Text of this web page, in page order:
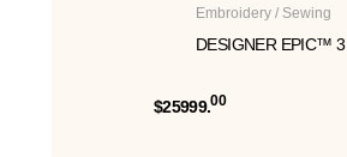
Embroidery / Sewing
DESIGNER EPIC™
$25999.00